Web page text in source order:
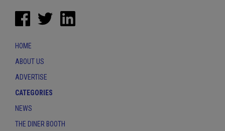
HOME
ABOUT US
ADVERTISE
CATEGORIES
NEWS
THE DINER BOOTH